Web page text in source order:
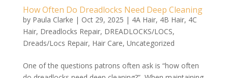
How Often Do Dreadlocks Need Deep Cleaning
by Paula Clarke | Oct 29, 2025 | 4A Hair, 4B Hair, 4C
Hair, Dreadlocks Repair, DREADLOCKS/LOCS,
Dreads/Locs Repair, Hair Care, Uncategorized
One of the questions patrons often ask is “how often